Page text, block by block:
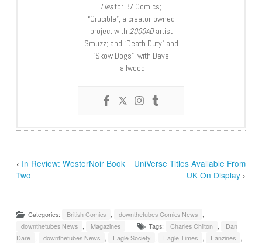
Liesfor B7 Comics;
“Crucible”, a creator-owned
project with 2000ADartist
Smuzz; and “Death Duty” and
“Skow Dogs”, with Dave
Hailwood.
‹ In Review: WesterNoir Book
Two
UniVerse Titles Available From
UK On Display›
Categories: British Comics downthetubes Comics News
downthetubes News
Magazines Tags: Charles Chilton
Dan
Dare
downthetubes News Eagle Society Eagle Times Fanzines